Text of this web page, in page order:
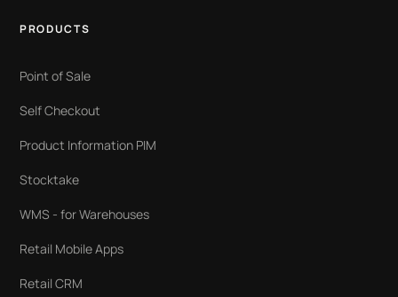
PRODUCTS
Point of Sale
Self Checkout
Product Information PIM
Stocktake
WMS - for Warehouses
Retail Mobile Apps
Retail CRM